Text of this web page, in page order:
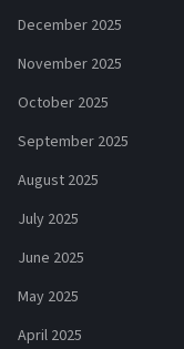
December 2025
November 2025
October 2025
September 2025
August 2025
July 2025
June 2025
May 2025
April 2025